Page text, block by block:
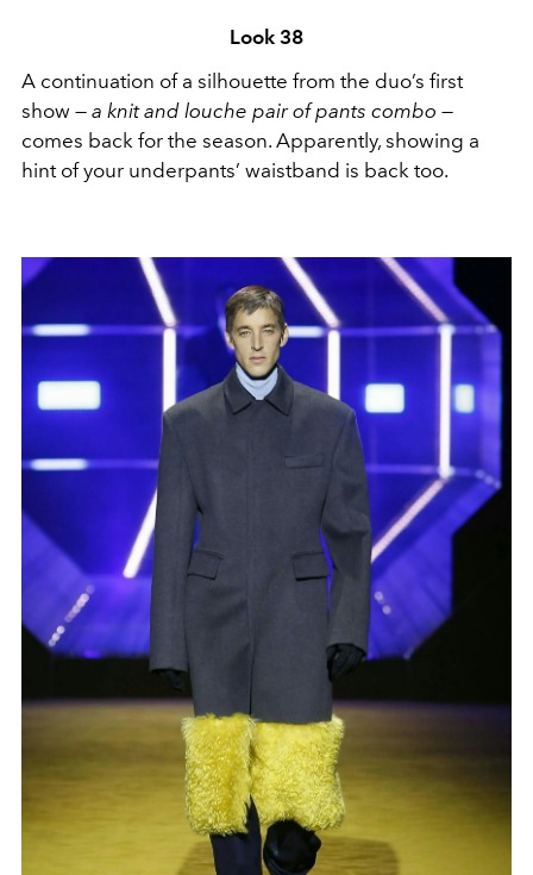
Look 38
A continuation of a silhouette from the duo’s first
show — a knit and louche pair of pants combo —
comes back for the season. Apparently, showing a
hint of your underpants’ waistband is back too.